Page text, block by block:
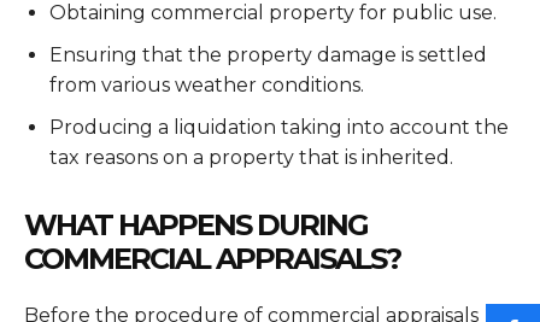
Obtaining commercial property for public use.
Ensuring that the property damage is settled
from various weather conditions.
Producing a liquidation taking into account the
tax reasons on a property that is inherited.
WHAT HAPPENS DURING
COMMERCIAL APPRAISALS?
Before the procedure of commercial appraisals